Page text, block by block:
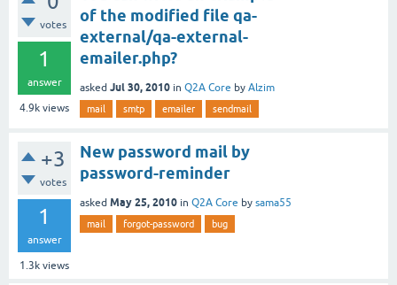
votes
1
answer
4.9k views
of the modified file qa-
external/qa-external-
emailer.php?
asked Jul 30, 2010 in Q2A Core by Alzim
mail smtp emailer sendmail
+3
votes
1
answer
1.3k views
New password mail by
password-reminder
asked May 25, 2010 in Q2A Core by sama55
mail forgot-password bug